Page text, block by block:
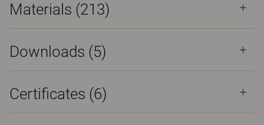
Materials (213)
Downloads (5)
Certificates (6)